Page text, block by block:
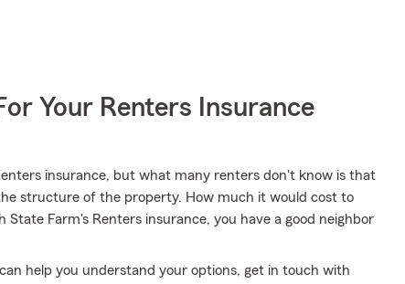
Your Renters Insurance
insurance, but what many renters don't know is that
structure of the property. How much it would cost to
Farm's Renters insurance, you have a good neighbor
help you understand your options, get in touch with